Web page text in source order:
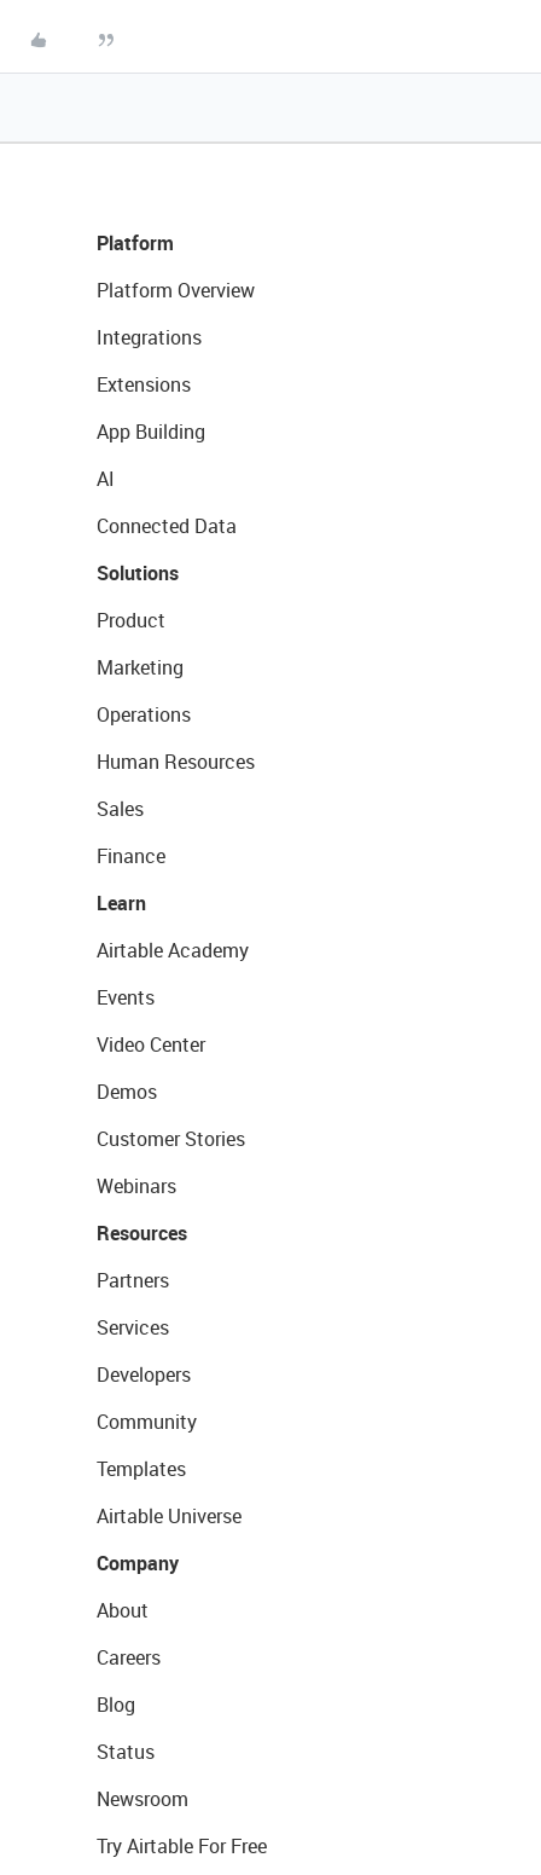
Platform
Platform Overview
Integrations
Extensions
App Building
AI
Connected Data
Solutions
Product
Marketing
Operations
Human Resources
Sales
Finance
Learn
Airtable Academy
Events
Video Center
Demos
Customer Stories
Webinars
Resources
Partners
Services
Developers
Community
Templates
Airtable Universe
Company
About
Careers
Blog
Status
Newsroom
Try Airtable For Free